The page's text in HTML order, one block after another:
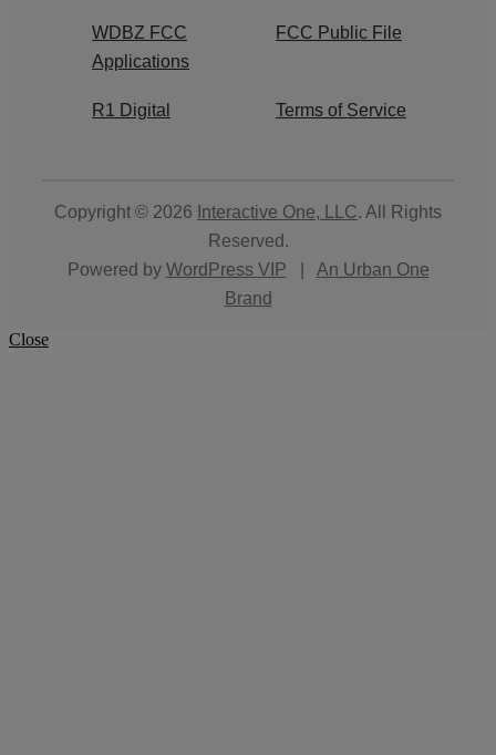
WDBZ FCC
Applications
FCC Public File
R1 Digital Terms of Service
Copyright © 2026 Interactive One, LLC. All Rights
Reserved.
Powered by WordPress VIP
An Urban One
Brand
Close